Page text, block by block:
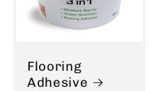
Flooring
Adhesive